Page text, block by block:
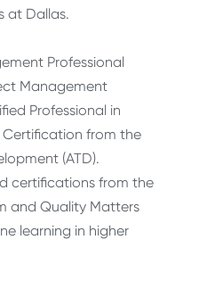
at Dallas.
Professional
Management
Professional in
Certification from the
(ATD).
certifications from the
and Quality Matters
learning in higher